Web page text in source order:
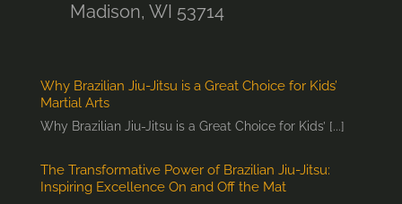
Madison, WI 53714
Why Brazilian Jiu-Jitsu is a Great Choice for Kids’
Martial Arts
Why Brazilian Jiu-Jitsu is a Great Choice for Kids’ [...]
The Transformative Power of Brazilian Jiu-Jitsu:
Inspiring Excellence On and Off the Mat